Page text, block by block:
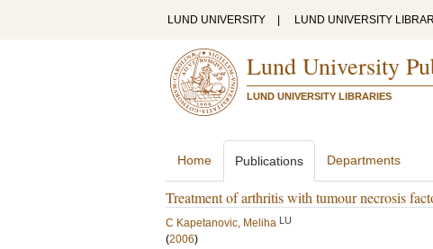
LUND UNIVERSITY LUND UNIVERSITY
Lund University
LUND UNIVERSITY LIBRARIES
Home Publications Departments
Treatment of arthritis with tumour necrosis
C Kapetanovic, Meliha LU
(2006)